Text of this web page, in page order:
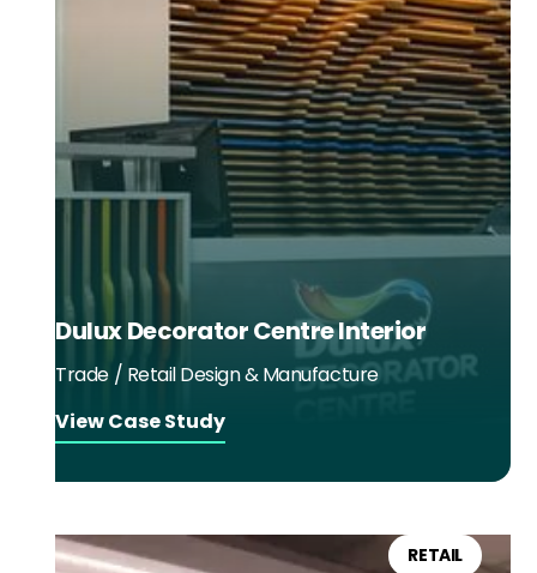
Dulux Decorator Centre Interior
Trade / Retail Design & Manufacture
View Case Study
RETAIL